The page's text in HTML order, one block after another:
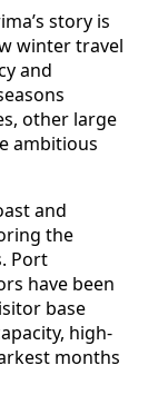
story is
winter travel
and
other large
ambitious
and
the
Port
have been
base
high-
months